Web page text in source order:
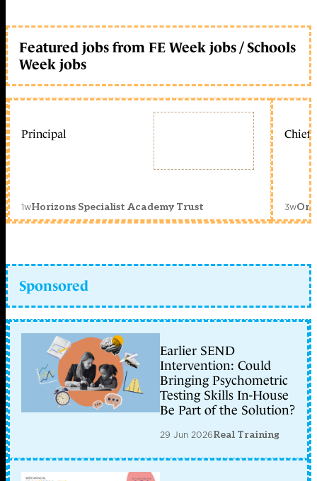
Featured jobs from FE Week jobs / Schools
Week jobs
Principal
1wHorizons Specialist Academy Trust
Chief
3w
Sponsored
Earlier SEND
Intervention: Could
Bringing Psychometric
Testing Skills In-House
Be Part of the Solution?
29 Jun 2026Real Training